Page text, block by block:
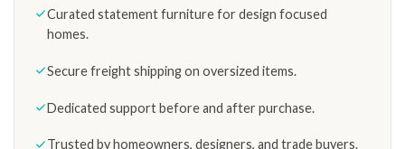
Curated statement furniture for design focused
homes.
Secure freight shipping on oversized items.
Dedicated support before and after purchase.
Trusted by homeowners, designers, and trade buyers.